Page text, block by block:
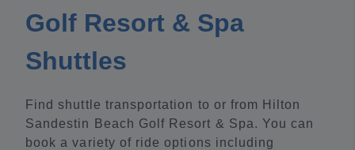
Golf Resort & Spa
Shuttles
Find shuttle transportation to or from Hilton
Sandestin Beach Golf Resort & Spa. You can
book a variety of ride options including